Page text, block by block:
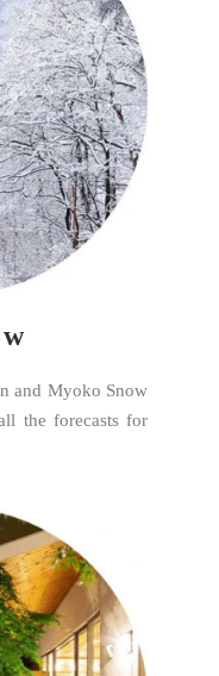
and Myoko Snow
the forecasts for